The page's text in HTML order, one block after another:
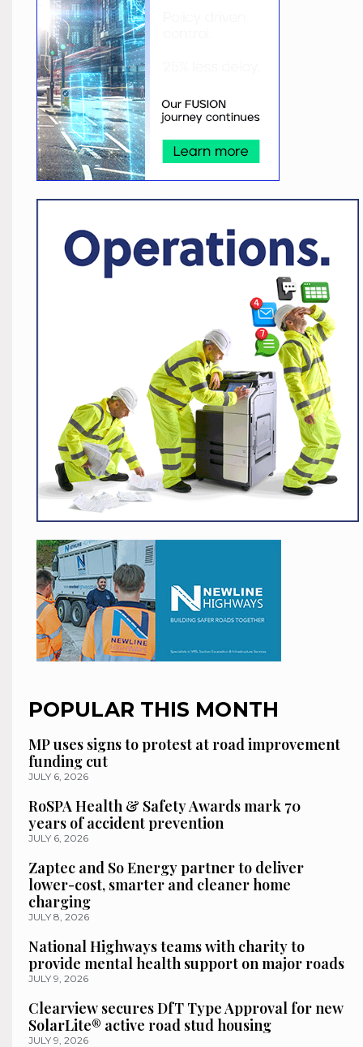
POPULAR THIS MONTH
MP uses signs to protest at road improvement
funding cut
JULY 6, 2026
RoSPA Health & Safety Awards mark 70
years of accident prevention
JULY 6, 2026
Zaptec and So Energy partner to deliver
lower-cost, smarter and cleaner home
charging
JULY 8, 2026
National Highways teams with charity to
provide mental health support on major roads
JULY 9, 2026
Clearview secures DfT Type Approval for new
SolarLite® active road stud housing
JULY 9, 2026